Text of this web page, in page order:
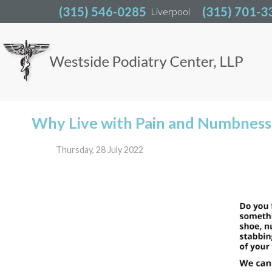
(315) 546-0285 Liverpool (315) 701-
(315) 546-0285 Liverpool (315) 701-
Why Live with Pain and
Thursday, 28 July 2022